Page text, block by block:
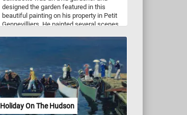
designed the garden featured in this
beautiful painting on his property in Petit
Gennevilliers. He painted several scenes
Holiday On The Hudson